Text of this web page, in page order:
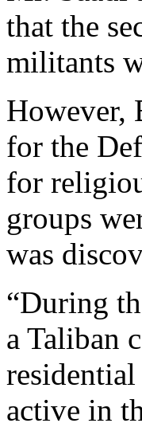
that the
militants
However,
for the
for
groups
was
“During
a Taliban
active in